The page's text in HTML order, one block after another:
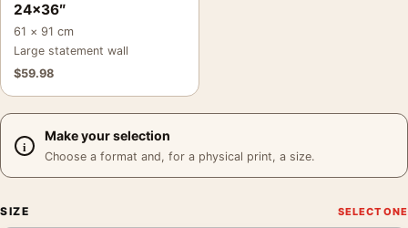
24×36″
61 × 91 cm
Large statement wall
$59.98
Make your selection
Choose a format and, for a physical print, a size.
SIZE